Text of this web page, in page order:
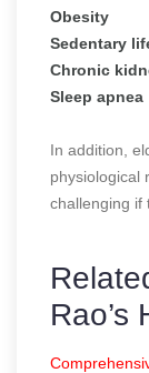
Obesity
Sedentary
Chronic
Sleep apnea
In addition,
physiological
challenging if
Rao’s